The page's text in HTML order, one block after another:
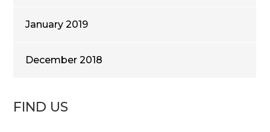
January 2019
December 2018
FIND US